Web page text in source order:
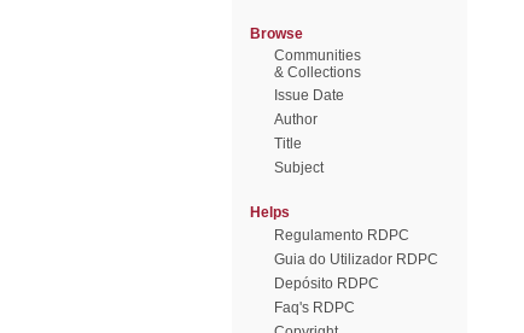
Browse
Communities
& Collections
Issue Date
Author
Title
Subject
Helps
Regulamento RDPC
Guia do Utilizador RDPC
Depósito RDPC
Faq's RDPC